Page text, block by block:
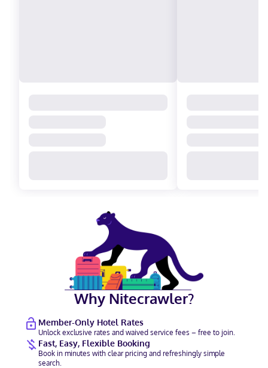
Why Nitecrawler?
Member-Only Hotel Rates
Unlock exclusive rates and waived service fees – free to join.
Fast, Easy, Flexible Booking
Book in minutes with clear pricing and refreshingly simple
search.